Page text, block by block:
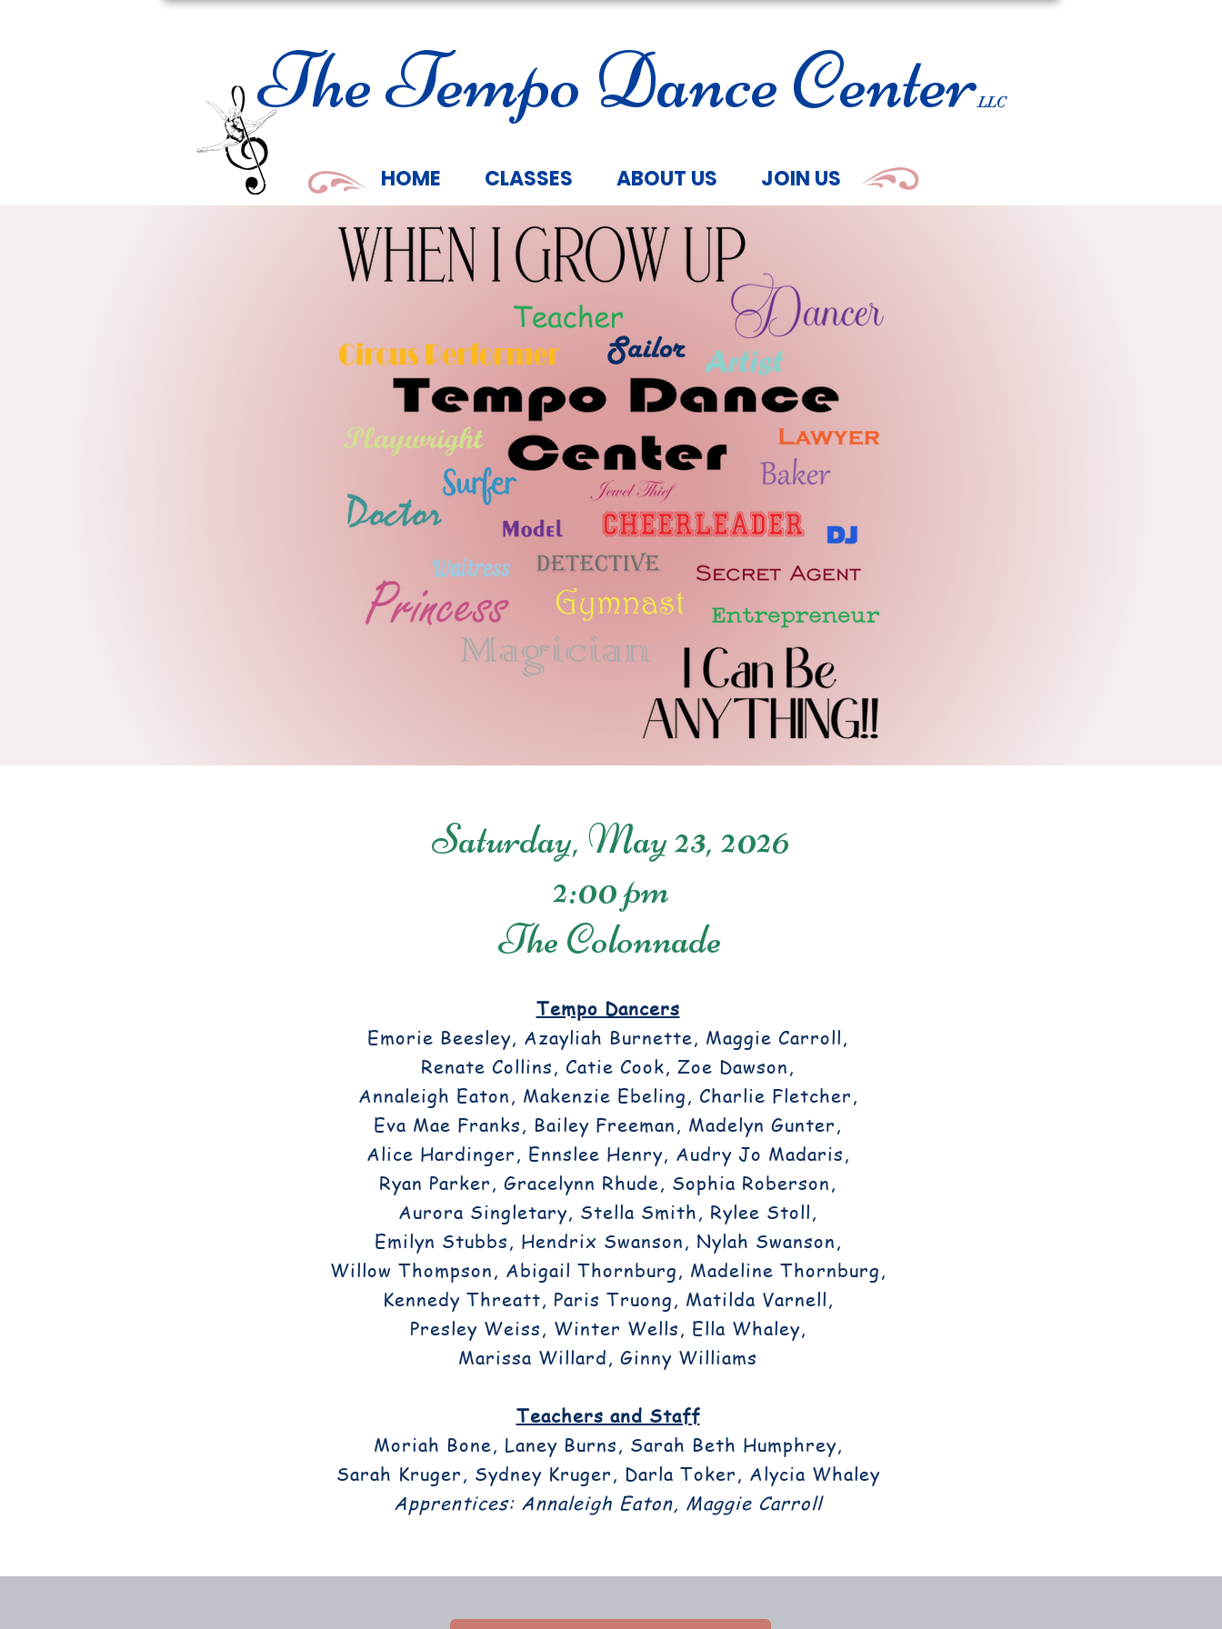
The Tempo Dance Center
HOME CLASSES ABOUT US JOIN US
LLC
Saturday, May 23, 2026
2:00 pm
The Colonnade
Tempo Dancers
Emorie Beesley, Azayliah Burnette, Maggie Carroll,
Renate Collins, Catie Cook, Zoe Dawson,
Annaleigh Eaton, Makenzie Ebeling, Charlie Fletcher,
Eva Mae Franks, Bailey Freeman, Madelyn Gunter,
Alice Hardinger, Ennslee Henry, Audry Jo Madaris,
Ryan Parker, Gracelynn Rhude, Sophia Roberson,
Aurora Singletary, Stella Smith, Rylee Stoll,
Emilyn Stubbs, Hendrix Swanson, Nylah Swanson,
Willow Thompson, Abigail Thornburg, Madeline Thornburg,
Kennedy Threatt, Paris Truong, Matilda Varnell,
Presley Weiss, Winter Wells, Ella Whaley,
Marissa Willard, Ginny Williams
Teachers and Staff
Moriah Bone, Laney Burns, Sarah Beth Humphrey,
Sarah Kruger, Sydney Kruger, Darla Toker, Alycia Whaley
Apprentices: Annaleigh Eaton, Maggie Carroll